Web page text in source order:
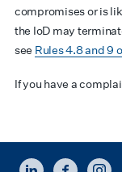
compromises or is
the IoD may
see Rules 4.8 and 9
If you have a
LINKEDINFACEBOOK